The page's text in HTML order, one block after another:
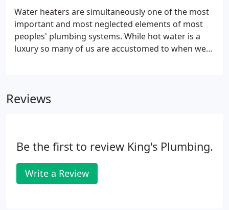
Water heaters are simultaneously one of the most
important and most neglected elements of most
peoples' plumbing systems. While hot water is a
luxury so many of us are accustomed to when we
Reviews
Be the first to review King's Plumbing.
Write a Review